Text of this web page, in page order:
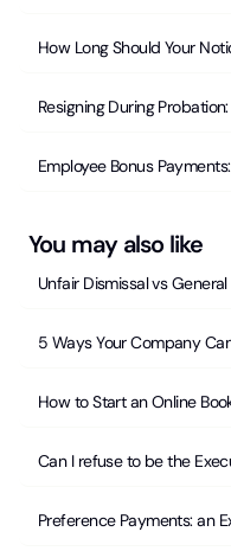
How Long Should Your
Resigning During
Employee Bonus
You may also like
Unfair Dismissal vs
5 Ways Your Company
How to Start an Online
Can I refuse to be the
Preference Payments: an